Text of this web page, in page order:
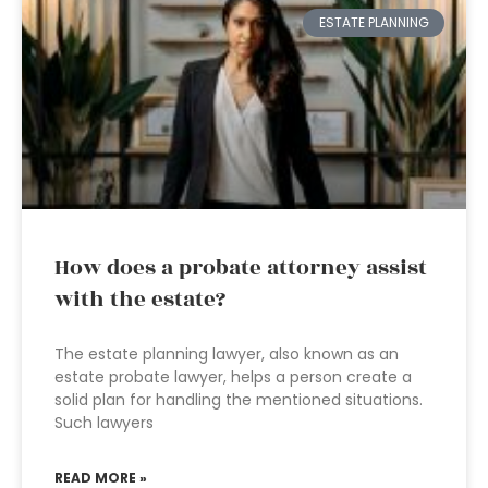
ESTATE PLANNING
How does a probate attorney assist
with the estate?
The estate planning lawyer, also known as an
estate probate lawyer, helps a person create a
solid plan for handling the mentioned situations.
Such lawyers
READ MORE »